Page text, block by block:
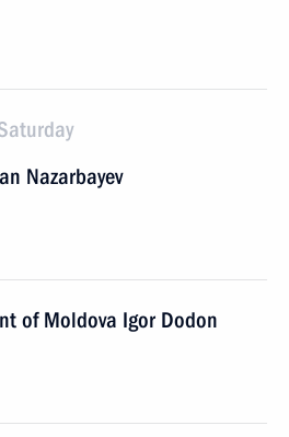
Nazarbayev
of Moldova Igor Dodon